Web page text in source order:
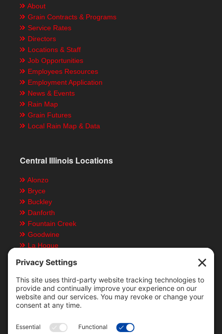
About
Grain Contracts & Programs
Service Rates
Directors
Locations & Staff
Job Opportunities
Employees Resources
Employment Application
News & Events
Rain Map
Grain Futures
Local Rain Map & Data
Central Illinois Locations
Alonzo
Bryce
Buckley
Danforth
Fountain Creek
Goodwine
La Hogue
Paxton
Piper City
Customer Resources
Text Message Notifications